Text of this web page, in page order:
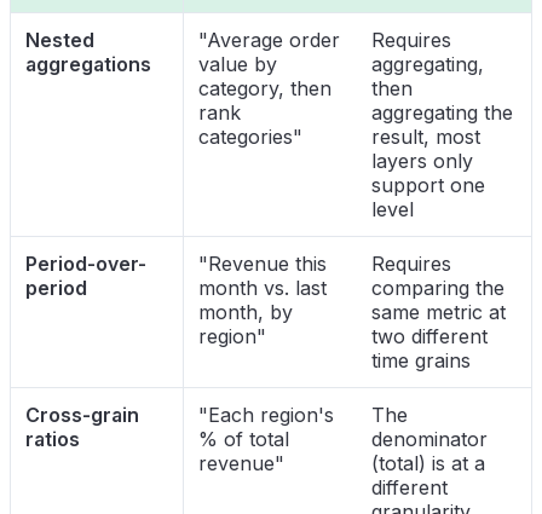
Nested
aggregations
"Average order
value by
category, then
rank
categories"
Requires
aggregating,
then
aggregating the
result, most
layers only
support one
level
Period-over-
period
"Revenue this
month vs. last
month, by
region"
Requires
comparing the
same metric at
two different
time grains
Cross-grain
ratios
"Each region's
% of total
revenue"
The
denominator
(total) is at a
different